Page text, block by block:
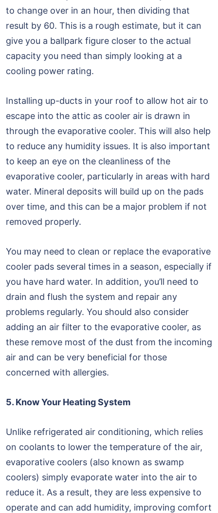
to change over in an hour, then dividing that
result by 60. This is a rough estimate, but it can
give you a ballpark figure closer to the actual
capacity you need than simply looking at a
cooling power rating.
Installing up-ducts in your roof to allow hot air to
escape into the attic as cooler air is drawn in
through the evaporative cooler. This will also help
to reduce any humidity issues. It is also important
to keep an eye on the cleanliness of the
evaporative cooler, particularly in areas with hard
water. Mineral deposits will build up on the pads
over time, and this can be a major problem if not
removed properly.
You may need to clean or replace the evaporative
cooler pads several times in a season, especially if
you have hard water. In addition, you’ll need to
drain and flush the system and repair any
problems regularly. You should also consider
adding an air filter to the evaporative cooler, as
these remove most of the dust from the incoming
air and can be very beneficial for those
concerned with allergies.
5. Know Your Heating System
Unlike refrigerated air conditioning, which relies
on coolants to lower the temperature of the air,
evaporative coolers (also known as swamp
coolers) simply evaporate water into the air to
reduce it. As a result, they are less expensive to
operate and can add humidity, improving comfort